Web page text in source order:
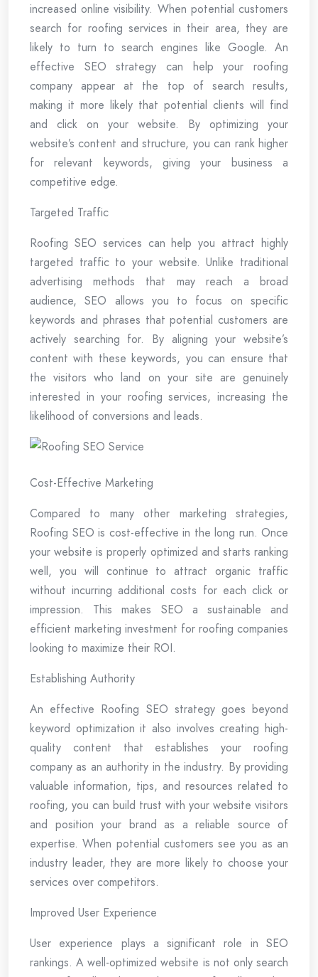
increased online visibility. When potential customers
search for roofing services in their area, they are
likely to turn to search engines like Google. An
effective SEO strategy can help your roofing
company appear at the top of search results,
making it more likely that potential clients will find
and click on your website. By optimizing your
website’s content and structure, you can rank higher
for relevant keywords, giving your business a
competitive edge.
Targeted Traffic
Roofing SEO services can help you attract highly
targeted traffic to your website. Unlike traditional
advertising methods that may reach a broad
audience, SEO allows you to focus on specific
keywords and phrases that potential customers are
actively searching for. By aligning your website’s
content with these keywords, you can ensure that
the visitors who land on your site are genuinely
interested in your roofing services, increasing the
likelihood of conversions and leads.
Cost-Effective Marketing
Compared to many other marketing strategies,
Roofing SEO is cost-effective in the long run. Once
your website is properly optimized and starts ranking
well, you will continue to attract organic traffic
without incurring additional costs for each click or
impression. This makes SEO a sustainable and
efficient marketing investment for roofing companies
looking to maximize their ROI.
Establishing Authority
An effective Roofing SEO strategy goes beyond
keyword optimization it also involves creating high-
quality content that establishes your roofing
company as an authority in the industry. By providing
valuable information, tips, and resources related to
roofing, you can build trust with your website visitors
and position your brand as a reliable source of
expertise. When potential customers see you as an
industry leader, they are more likely to choose your
services over competitors.
Improved User Experience
User experience plays a significant role in SEO
rankings. A well-optimized website is not only search